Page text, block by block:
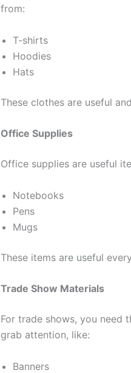
from:
T-shirts
Hoodies
Hats
These clothes are useful
Office Supplies
Office supplies are useful
Notebooks
Pens
Mugs
These items are useful
Trade Show Materials
For trade shows, you need
grab attention, like:
Banners